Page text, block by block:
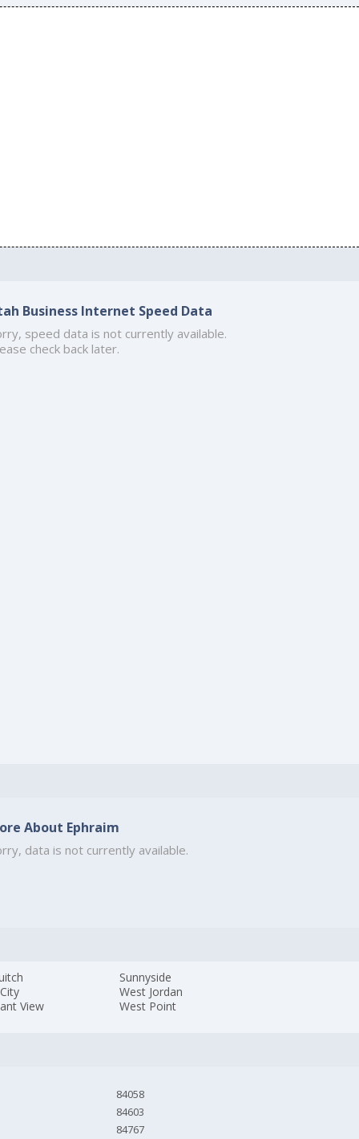
Business Internet Speed Data
speed data is not currently available.
check back later.
About Ephraim
data is not currently available.
View
Sunnyside
West Jordan
West Point
84058
84603
84767